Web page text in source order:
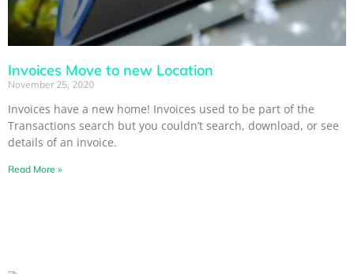
Invoices Move to new Location
November 25, 2020
Invoices have a new home! Invoices used to be part of the
Transactions search but you couldn’t search, download, or see
details of an invoice.
Read More »